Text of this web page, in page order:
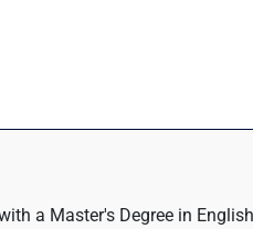
a Master's Degree in